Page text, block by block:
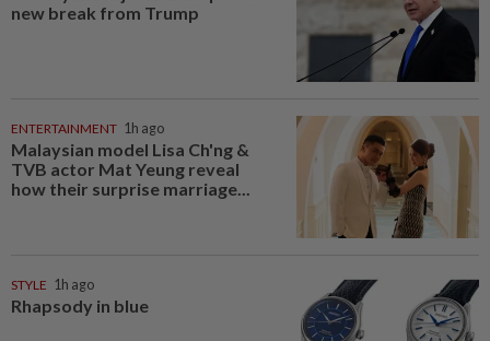
new break from Trump
ENTERTAINMENT 1h ago
Malaysian model Lisa Ch'ng &
TVB actor Mat Yeung reveal
how their surprise marriage...
STYLE 1h ago
Rhapsody in blue